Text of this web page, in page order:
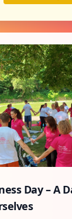
Day – A